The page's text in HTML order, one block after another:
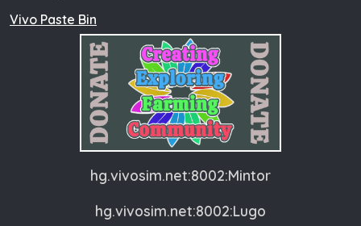
Vivo Paste Bin
hg.vivosim.net:8002:Mintor
hg.vivosim.net:8002:Lugo